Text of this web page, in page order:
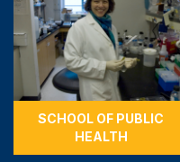
SCHOOL OF PUBLIC
HEALTH